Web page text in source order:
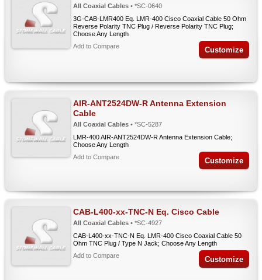
All Coaxial Cables • *SC-0640
3G-CAB-LMR400 Eq. LMR-400 Cisco Coaxial Cable 50 Ohm
Reverse Polarity TNC Plug / Reverse Polarity TNC Plug;
Choose Any Length
Add to Compare
Customize
AIR-ANT2524DW-R Antenna Extension
Cable
All Coaxial Cables • *SC-5287
LMR-400 AIR-ANT2524DW-R Antenna Extension Cable;
Choose Any Length
Add to Compare
Customize
CAB-L400-xx-TNC-N Eq. Cisco Cable
All Coaxial Cables • *SC-4927
CAB-L400-xx-TNC-N Eq. LMR-400 Cisco Coaxial Cable 50
Ohm TNC Plug / Type N Jack; Choose Any Length
Add to Compare
Customize